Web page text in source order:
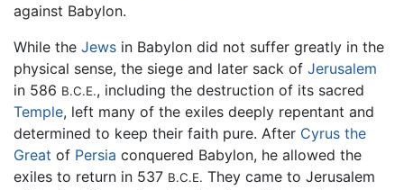
against Babylon.
While the Jews in Babylon did not suffer greatly in the
physical sense, the siege and later sack of Jerusalem
in 586 B.C.E., including the destruction of its sacred
Temple, left many of the exiles deeply repentant and
determined to keep their faith pure. After Cyrus the
Great of Persia conquered Babylon, he allowed the
exiles to return in 537 B.C.E. They came to Jerusalem